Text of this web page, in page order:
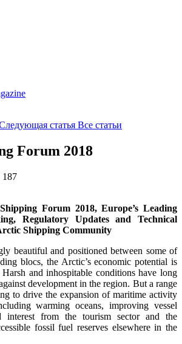
статья Все статьи
Forum 2018
187
Forum 2018, Europe’s Leading
Regulatory Updates and Technical
Shipping Community
beautiful and positioned between some of
blocs, the Arctic’s economic potential is
and inhospitable conditions have long
development in the region. But a range
to drive the expansion of maritime activity
warming oceans, improving vessel
interest from the tourism sector and the
fossil fuel reserves elsewhere in the